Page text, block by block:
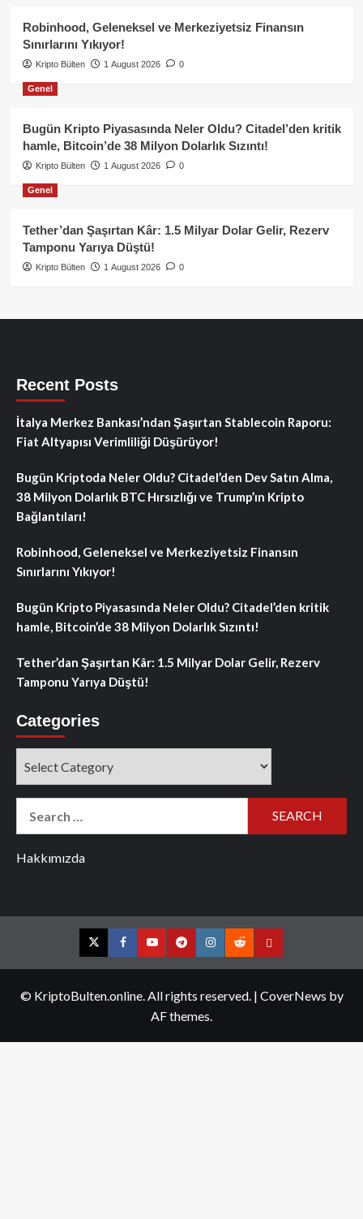
Robinhood, Geleneksel ve Merkeziyetsiz Finansın
Sınırlarını Yıkıyor!
Kripto Bülten 1 August 2026 0
Genel
Bugün Kripto Piyasasında Neler Oldu? Citadel’den kritik
hamle, Bitcoin’de 38 Milyon Dolarlık Sızıntı!
Kripto Bülten 1 August 2026 0
Genel
Tether’dan Şaşırtan Kâr: 1.5 Milyar Dolar Gelir, Rezerv
Tamponu Yarıya Düştü!
Kripto Bülten 1 August 2026 0
Recent Posts
İtalya Merkez Bankası’ndan Şaşırtan Stablecoin Raporu:
Fiat Altyapısı Verimliliği Düşürüyor!
Bugün Kriptoda Neler Oldu? Citadel’den Dev Satın Alma,
38 Milyon Dolarlık BTC Hırsızlığı ve Trump’ın Kripto
Bağlantıları!
Robinhood, Geleneksel ve Merkeziyetsiz Finansın
Sınırlarını Yıkıyor!
Bugün Kripto Piyasasında Neler Oldu? Citadel’den kritik
hamle, Bitcoin’de 38 Milyon Dolarlık Sızıntı!
Tether’dan Şaşırtan Kâr: 1.5 Milyar Dolar Gelir, Rezerv
Tamponu Yarıya Düştü!
Categories
Hakkımızda
TwitterFacebookYouTubeTelegramInstagram
RedditContact
© KriptoBulten.online. All rights reserved. | CoverNews by
AF themes.